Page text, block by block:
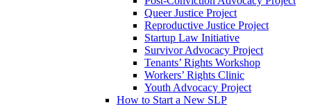
Queer Justice Project
Reproductive Justice Project
Startup Law Initiative
Survivor Advocacy Project
Tenants’ Rights Workshop
Workers’ Rights Clinic
Youth Advocacy Project
How to Start a New SLP